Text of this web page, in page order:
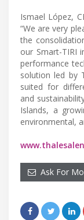
Ismael López,
“We are very
the
our Smart-TIRI
performance
solution led by
suited for
and
Islands, a
environmental,
Ask For